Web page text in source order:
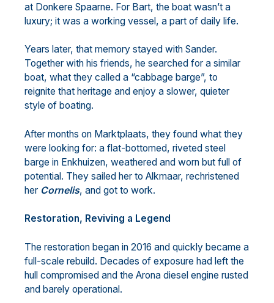
at Donkere Spaarne. For Bart, the boat wasn’t a
luxury; it was a working vessel, a part of daily life.
Years later, that memory stayed with Sander.
Together with his friends, he searched for a similar
boat, what they called a “cabbage barge”, to
reignite that heritage and enjoy a slower, quieter
style of boating.
After months on Marktplaats, they found what they
were looking for: a flat-bottomed, riveted steel
barge in Enkhuizen, weathered and worn but full of
potential. They sailed her to Alkmaar, rechristened
her Cornelis, and got to work.
Restoration, Reviving a Legend
The restoration began in 2016 and quickly became a
full-scale rebuild. Decades of exposure had left the
hull compromised and the Arona diesel engine rusted
and barely operational.